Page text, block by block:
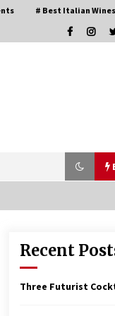
# Best Italian Wines
Italian
Recent
Three Futurist